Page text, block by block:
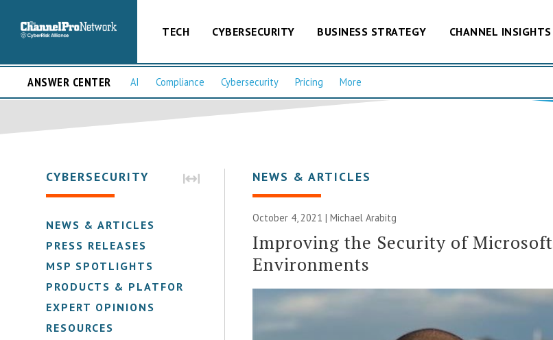
TECH CYBERSECURITY BUSINESS STRATEGY CHANNEL INSIGHTS
ANSWER CENTER AI Compliance Cybersecurity Pricing More
CYBERSECURITY
NEWS & ARTICLES
PRESS RELEASES
MSP SPOTLIGHTS
PRODUCTS & PLATFORMS
EXPERT OPINIONS
RESOURCES
NEWS & ARTICLES
October 4, 2021 | Michael Arabitg
Improving the Security of Microsoft
Environments